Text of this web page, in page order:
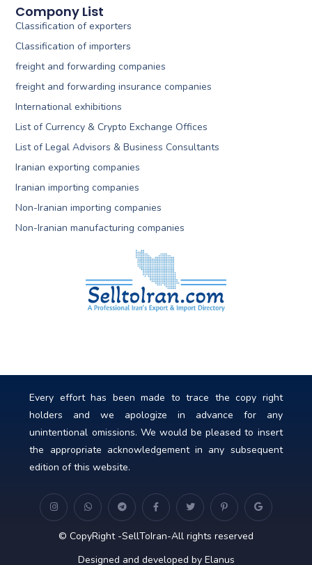
Compony List
Classification of exporters
Classification of importers
freight and forwarding companies
freight and forwarding insurance companies
International exhibitions
List of Currency & Crypto Exchange Offices
List of Legal Advisors & Business Consultants
Iranian exporting companies
Iranian importing companies
Non-Iranian importing companies
Non-Iranian manufacturing companies
Every effort has been made to trace the copy right
holders and we apologize in advance for any
unintentional omissions. We would be pleased to insert
the appropriate acknowledgement in any subsequent
edition of this website.
© CopyRight -SellToIran-All rights reserved
Designed and developed by Elanus